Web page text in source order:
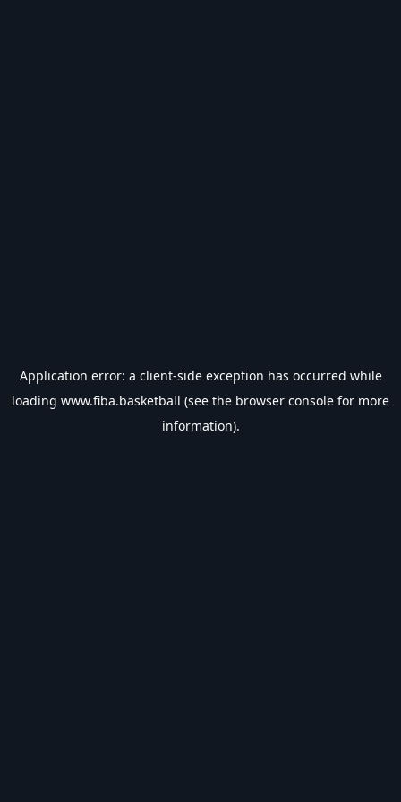
Application error: a client-side exception has occurred while
loading www.fiba.basketball (see the browser console for more
information).